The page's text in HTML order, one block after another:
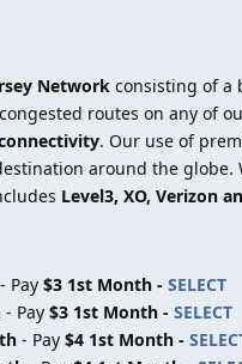
Network consisting of a
routes on any of
. Our use of
around the
Level3, XO, Verizon
- Pay $3 1st Month - SELECT
- Pay $3 1st Month - SELECT
- Pay $4 1st Month -